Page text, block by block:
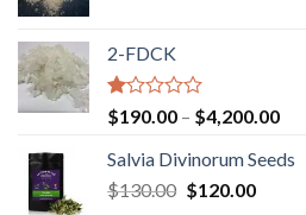
2-FDCK
Rated
1.00
out
of
5
$190.00 – $4,200.00
Salvia Divinorum Seeds
$130.00 Original
$120.00Current